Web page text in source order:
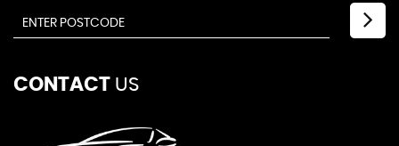
CONTACT US